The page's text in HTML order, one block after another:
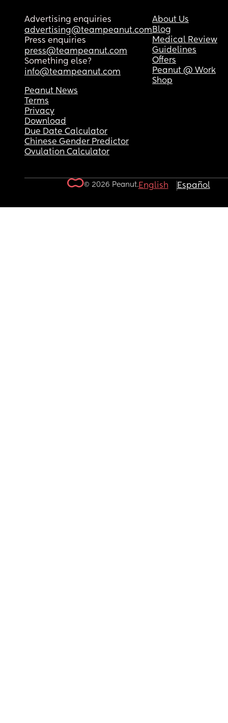
Advertising enquiries
advertising@teampeanut.com
Press enquiries
press@teampeanut.com
Something else?
info@teampeanut.com
About Us
Blog
Medical Review
Guidelines
Offers
Peanut @ Work
Shop
Peanut News
Terms
Privacy
Download
Due Date Calculator
Chinese Gender Predictor
Ovulation Calculator
© 2026 Peanut.English Español